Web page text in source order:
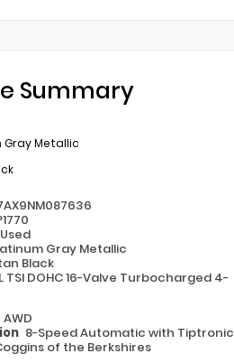
Summary
Gray Metallic
Used
Gray Metallic
Black
TSI DOHC 16-Valve Turbocharged 4-
AWD
8-Speed Automatic with Tiptronic
of the Berkshires